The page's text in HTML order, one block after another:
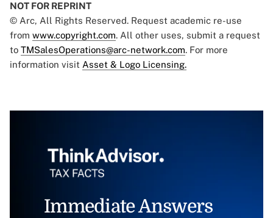
NOT FOR REPRINT
© Arc, All Rights Reserved. Request academic re-use
from www.copyright.com. All other uses, submit a request
to TMSalesOperations@arc-network.com. For more
information visit Asset & Logo Licensing.
Immediate Answers